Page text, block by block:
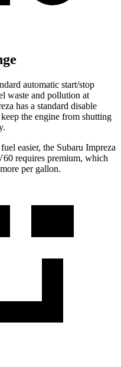
automatic start/stop
waste and pollution at
has a standard disable
the engine from shutting
easier, the Subaru Impreza
requires premium, which
per gallon.